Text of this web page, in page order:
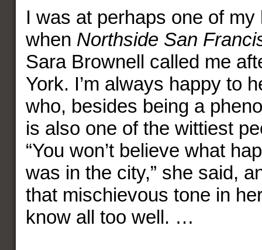
I was at perhaps one of
when Northside San
Sara Brownell called me
York. I’m always happy to
who, besides being a
is also one of the wittiest
“You won’t believe what
was in the city,” she said,
that mischievous tone in
know all too well. …